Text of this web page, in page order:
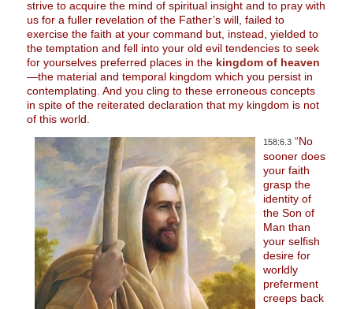
strive to acquire the mind of spiritual insight and to pray with
us for a fuller revelation of the Father’s will, failed to
exercise the faith at your command but, instead, yielded to
the temptation and fell into your old evil tendencies to seek
for yourselves preferred places in the kingdom of heaven
—the material and temporal kingdom which you persist in
contemplating. And you cling to these erroneous concepts
in spite of the reiterated declaration that my kingdom is not
of this world.
158:6.3 “No
sooner does
your faith
grasp the
identity of
the Son of
Man than
your selfish
desire for
worldly
preferment
creeps back